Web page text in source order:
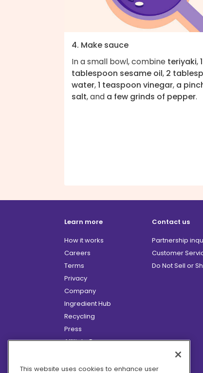
4. Make sauce
In a small bowl, combine teriyaki,1
tablespoon sesame oil, 2
water,1 teaspoon vinegar, a
salt, and a few grinds of pepper.
Learn more
How it works
Careers
Terms
Privacy
Company
Ingredient Hub
Recycling
Press
Affiliate Program
Hero Discounts
Contact us
Partnership
Customer
Do Not Sell or
This website uses cookies to enhance user